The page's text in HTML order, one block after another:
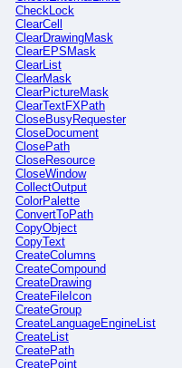
CheckLock
ClearCell
ClearDrawingMask
ClearEPSMask
ClearList
ClearMask
ClearPictureMask
ClearTextFXPath
CloseBusyRequester
CloseDocument
ClosePath
CloseResource
CloseWindow
CollectOutput
ColorPalette
ConvertToPath
CopyObject
CopyText
CreateColumns
CreateCompound
CreateDrawing
CreateFileIcon
CreateGroup
CreateLanguageEngineList
CreateList
CreatePath
CreatePoint